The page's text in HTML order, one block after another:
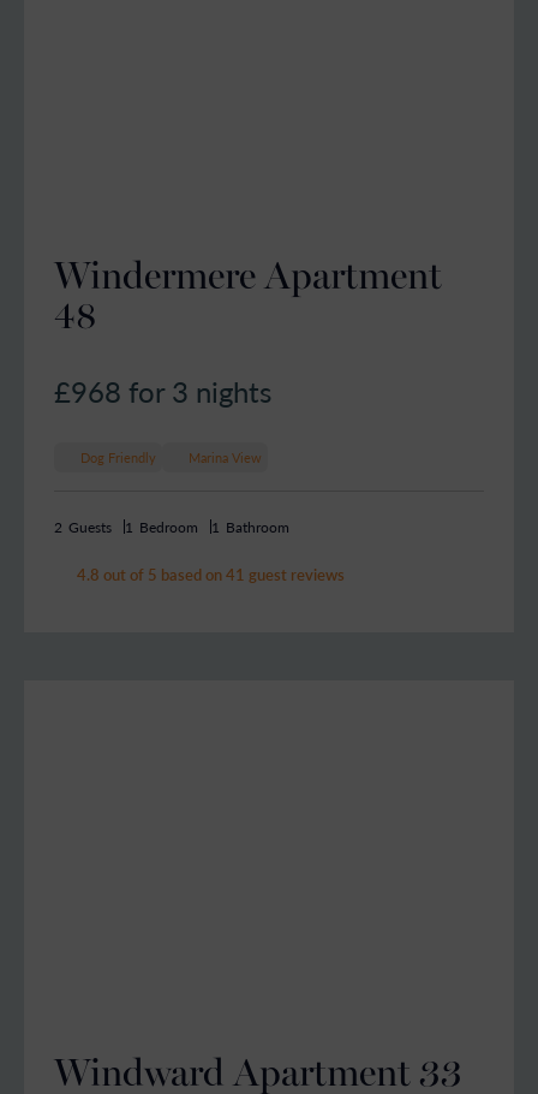
Windermere Apartment
48
£968 for 3 nights
Dog Friendly Marina View
2 Guests 1 Bedroom 1 Bathroom
4.8 out of 5 based on 41 guest reviews
Windward Apartment 33